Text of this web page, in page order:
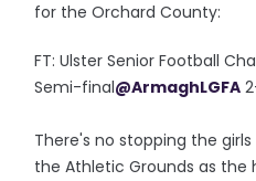
for the Orchard County:
FT: Ulster Senior Football
Semi-final@ArmaghLGFA
There's no stopping the
the Athletic Grounds as